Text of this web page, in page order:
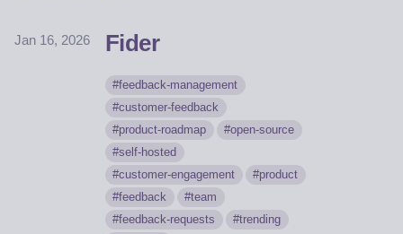
Jan 16, 2026 Fider
feedback-management
customer-feedback
product-roadmap
open-source
self-hosted
customer-engagement
product
feedback
team
feedback-requests
trending